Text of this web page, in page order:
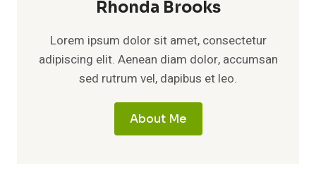
Rhonda Brooks
Lorem ipsum dolor sit amet, consectetur
adipiscing elit. Aenean diam dolor, accumsan
sed rutrum vel, dapibus et leo.
About Me